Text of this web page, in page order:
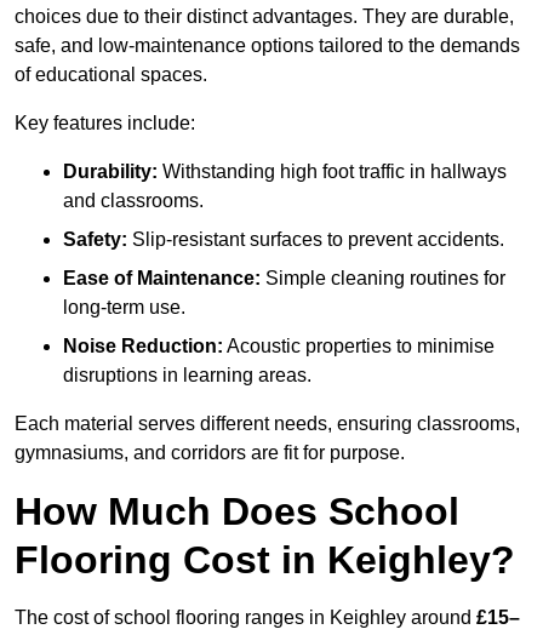
choices due to their distinct advantages. They are durable,
safe, and low-maintenance options tailored to the demands
of educational spaces.
Key features include:
Durability: Withstanding high foot traffic in hallways
and classrooms.
Safety: Slip-resistant surfaces to prevent accidents.
Ease of Maintenance: Simple cleaning routines for
long-term use.
Noise Reduction: Acoustic properties to minimise
disruptions in learning areas.
Each material serves different needs, ensuring classrooms,
gymnasiums, and corridors are fit for purpose.
How Much Does School
Flooring Cost in Keighley?
The cost of school flooring ranges in Keighley around £15–